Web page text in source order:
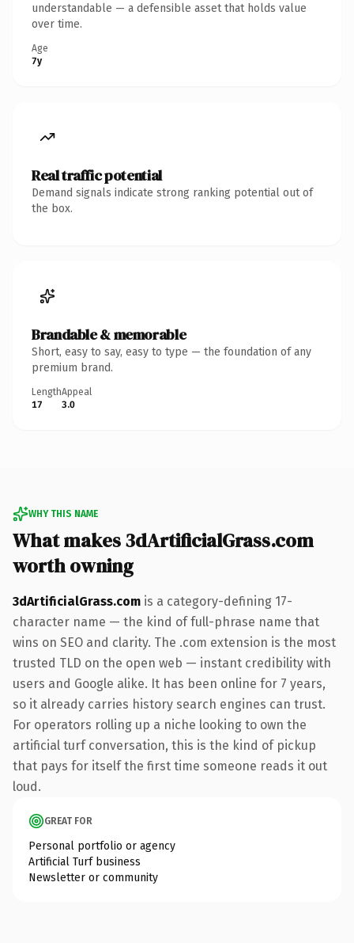
understandable — a defensible asset that holds value
over time.
Age
7y
Real traffic potential
Demand signals indicate strong ranking potential out of
the box.
Brandable & memorable
Short, easy to say, easy to type — the foundation of any
premium brand.
Length
17
Appeal
3.0
WHY THIS NAME
What makes 3dArtificialGrass.com
worth owning
3dArtificialGrass.com is a category-defining 17-
character name — the kind of full-phrase name that
wins on SEO and clarity. The .com extension is the most
trusted TLD on the open web — instant credibility with
users and Google alike. It has been online for 7 years,
so it already carries history search engines can trust.
For operators rolling up a niche looking to own the
artificial turf conversation, this is the kind of pickup
that pays for itself the first time someone reads it out
loud.
GREAT FOR
Personal portfolio or agency
Artificial Turf business
Newsletter or community